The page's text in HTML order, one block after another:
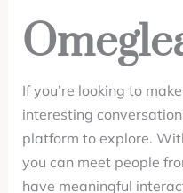
If you’re looking to
interesting
platform to explore.
you can meet people
have meaningful